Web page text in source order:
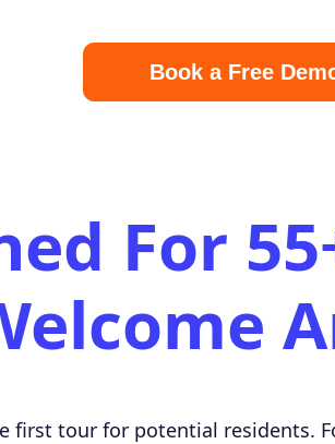
Book a Free
For
first tour for potential residents.